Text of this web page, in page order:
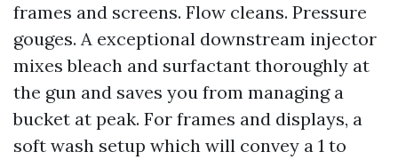
frames and screens. Flow cleans. Pressure
gouges. A exceptional downstream injector
mixes bleach and surfactant thoroughly at
the gun and saves you from managing a
bucket at peak. For frames and displays, a
soft wash setup which will convey a 1 to